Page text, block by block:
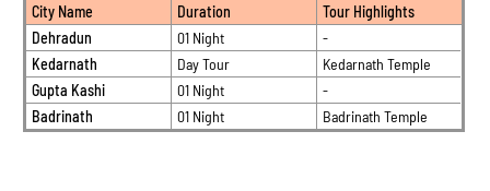
City Name Duration
Tour Highlights
Dehradun
01 Night
-
Kedarnath
Day Tour
Kedarnath Temple
Gupta Kashi
01 Night
-
Badrinath
01 Night Badrinath Temple